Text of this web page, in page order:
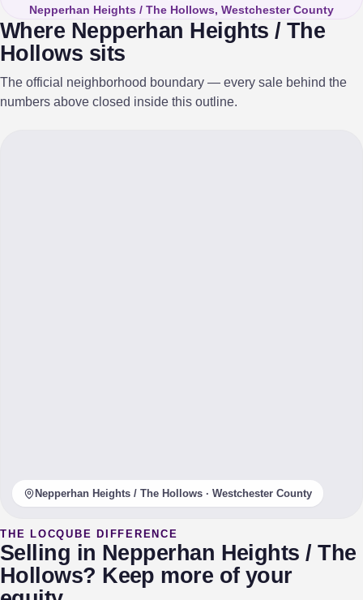
Nepperhan Heights / The Hollows, Westchester County
Where Nepperhan Heights / The
Hollows sits
The official neighborhood boundary — every sale behind the
numbers above closed inside this outline.
Nepperhan Heights / The Hollows · Westchester County
THE LOCQUBE DIFFERENCE
Selling in Nepperhan Heights / The
Hollows? Keep more of your